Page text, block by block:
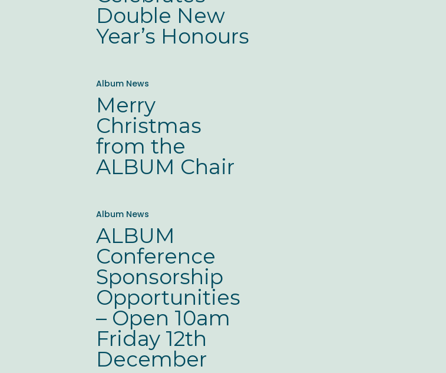
Year’s
Honours
Double New
Year’s Honours
from
the
ALBUM
Chair
Album News
Merry
Christmas
from the
ALBUM Chair
Sponsorship
Opportunities
Open
10am
Friday
12th
Album News
ALBUM
Conference
Sponsorship
Opportunities
– Open 10am
Friday 12th
December